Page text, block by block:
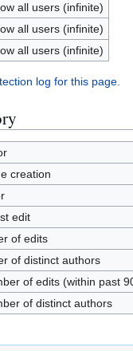
all users (infinite)
all users (infinite)
all users (infinite)
log for this page.
creation
edit
of edits
of distinct authors
of edits (within past
of distinct authors